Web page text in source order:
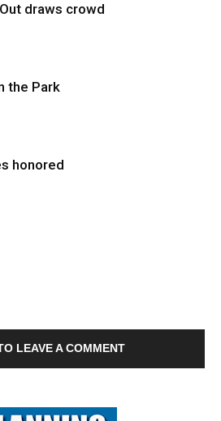
draws crowd
the Park
honored
LEAVE A COMMENT